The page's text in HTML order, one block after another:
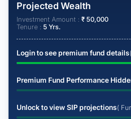
Projected Wealth
Investment Amount : ₹50,000
Tenure : 5 Yrs.
Login to see premium fund details
Premium Fund Performance
Unlock to view SIP projections(